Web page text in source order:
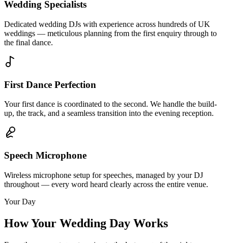
Wedding Specialists
Dedicated wedding DJs with experience across hundreds of UK
weddings — meticulous planning from the first enquiry through to
the final dance.
First Dance Perfection
Your first dance is coordinated to the second. We handle the build-
up, the track, and a seamless transition into the evening reception.
Speech Microphone
Wireless microphone setup for speeches, managed by your DJ
throughout — every word heard clearly across the entire venue.
Your Day
How Your Wedding Day Works